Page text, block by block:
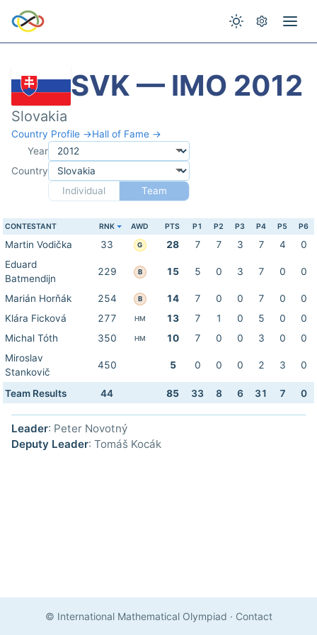
SVK — IMO 2012
Slovakia
Country Profile →Hall of Fame →
Year
Country
Individual
Team
CONTESTANT RNK AWD PTS P1 P2 P3 P4 P5 P6
Martin Vodička 33 G 28 7 7 3 7 4
0
Eduard
Batmendijn
229 B 15 5 0 3 7 0 0
Marián Horňák 254 B 14 7 0 0 7 0
0
Klára Ficková
277 HM 13 7 1 0 5 0
0
Michal Tóth
350 HM 10 7 0 0 3 0
0
Miroslav
Stankovič
450 5 0 0 0 2 3 0
Team Results 44 85 33 8 6 31 7 0
Leader: Peter Novotný
Deputy Leader: Tomáš Kocák
© International Mathematical Olympiad · Contact